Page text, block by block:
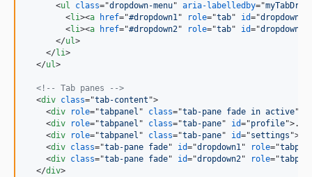
<ul class="dropdown-menu" aria-labelledby="
<li><a href="#dropdown1" role="tab" id="
<li><a href="#dropdown2" role="tab" id="
</ul>
</li>
</ul>
<!-- Tab panes -->
<div class="tab-content ">
<div role="tabpanel " class="tab-pane fade in active"
<div role="tabpanel " class="tab-pane" id="profile">...
<div role="tabpanel " class="tab-pane" id="settings ">
<div class="tab-pane fade" id="dropdown1" role="
<div class="tab-pane fade" id="dropdown2" role="
</div>